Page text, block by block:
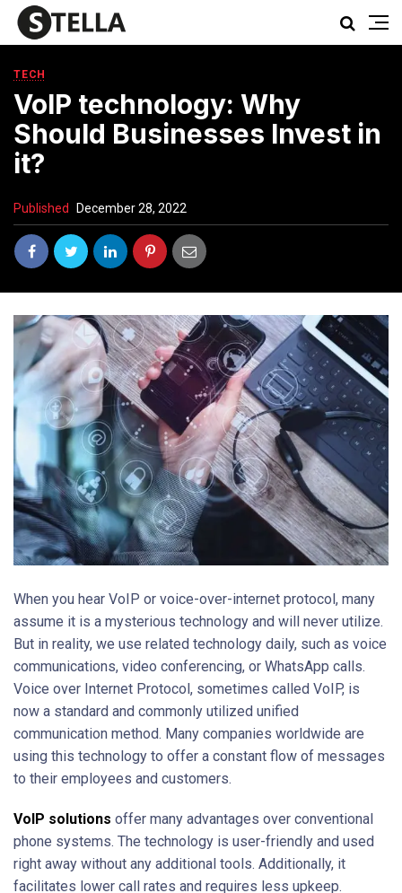
TECH
VoIP technology: Why
Should Businesses Invest in
it?
Published December 28, 2022
When you hear VoIP or voice-over-internet protocol, many
assume it is a mysterious technology and will never utilize.
But in reality, we use related technology daily, such as voice
communications, video conferencing, or WhatsApp calls.
Voice over Internet Protocol, sometimes called VoIP, is
now a standard and commonly utilized unified
communication method. Many companies worldwide are
using this technology to offer a constant flow of messages
to their employees and customers.
VoIP solutions offer many advantages over conventional
phone systems. The technology is user-friendly and used
right away without any additional tools. Additionally, it
facilitates lower call rates and requires less upkeep.